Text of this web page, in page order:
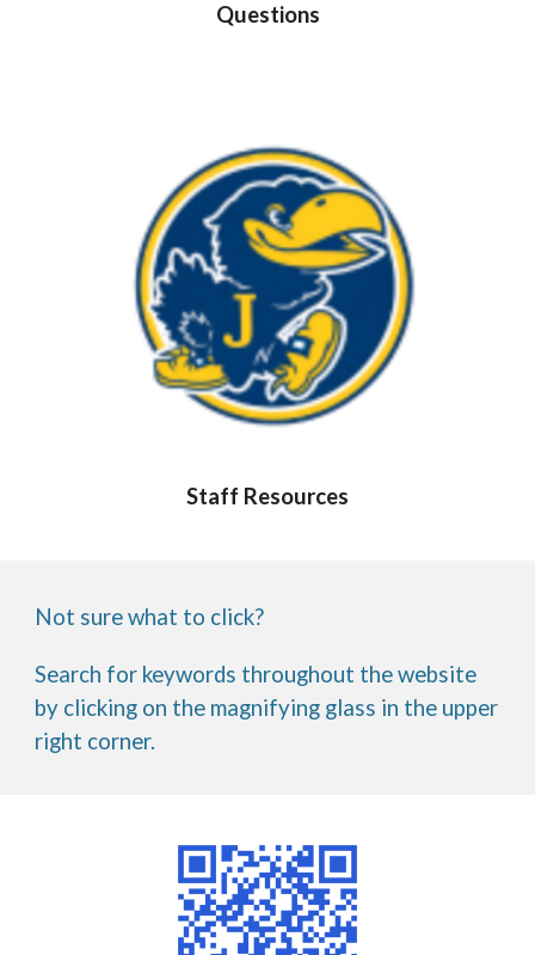
Questions
Staff Resources
Not sure what to click?
Search for keywords throughout the website
by clicking on the magnifying glass in the upper
right corner.